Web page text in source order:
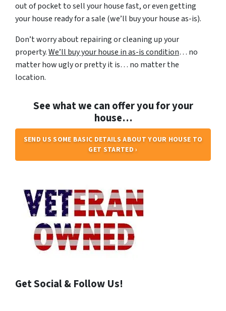
out of pocket to sell your house fast, or even getting
your house ready for a sale (we’ll buy your house as-is).
Don’t worry about repairing or cleaning up your
property.We’ll buy your house in as-is condition… no
matter how ugly or pretty it is… no matter the
location.
See what we can offer you for your
house…
SEND US SOME BASIC DETAILS ABOUT YOUR HOUSE TO
GET STARTED ›
Get Social & Follow Us!